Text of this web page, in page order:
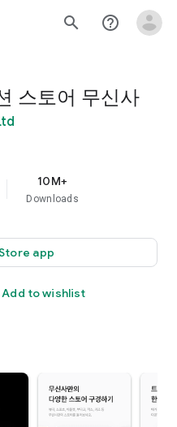
search help_outline
스토어 무신사
10M+
Downloads
app
Add to wishlist